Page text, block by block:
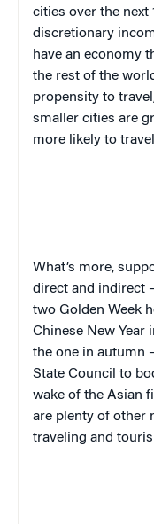
cities over the next
discretionary
have an economy
the rest of the
propensity to
smaller cities are
more likely to
What’s more,
direct and indirect
two Golden Week
Chinese New Year
the one in autumn
State Council to
wake of the Asian
are plenty of other
traveling and